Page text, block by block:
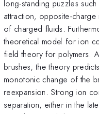
long-standing puzzles
attraction, opposite-
of charged fluids.
theoretical model for ion
field theory for polymers.
brushes, the theory
monotonic change of the
reexpansion. Strong ion
separation, either in the